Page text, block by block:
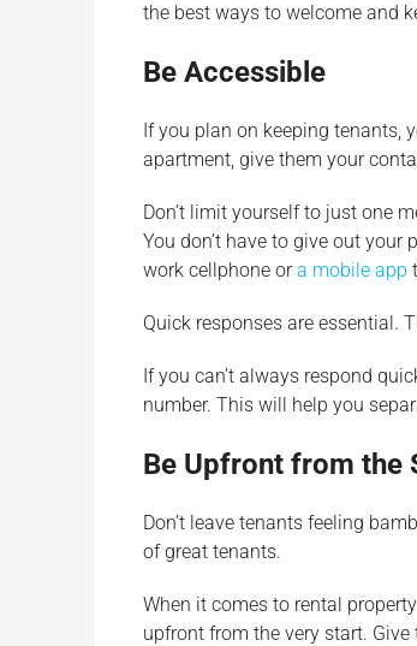
the best ways to welcome and
Be Accessible
If you plan on keeping tenants,
apartment, give them your
Don’t limit yourself to just one
You don’t have to give out your
work cellphone ora mobile app
Quick responses are essential.
If you can’t always respond
number. This will help you
Be Upfront from the
Don’t leave tenants feeling
of great tenants.
When it comes to rental
upfront from the very start. Give